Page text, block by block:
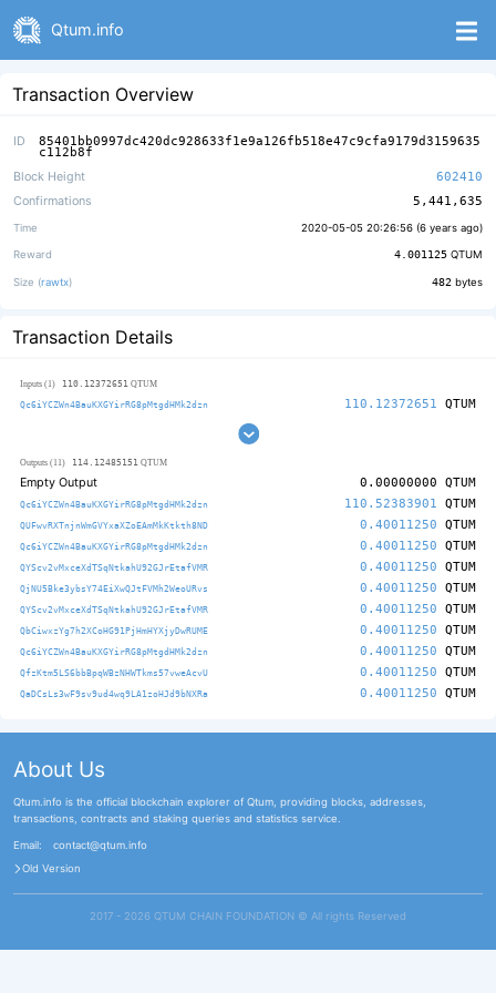
Qtum.info
Transaction Overview
ID 85401bb0997dc420dc928633f1e9a126fb518e47c9cfa9179d3159635
c112b8f
Block Height
602410
Confirmations
5,441,635
Time 2020-05-05 20:26:56 (6 years ago)
Reward 4.001125 QTUM
Size (rawtx) 482 bytes
Transaction Details
Inputs (1) 110.12372651 QTUM
Qc6iYCZWn4BauKXGYirRG8pMtgdHMk2dzn 110.12372651 QTUM
Outputs (11) 114.12485151 QTUM
Empty Output 0.00000000 QTUM
Qc6iYCZWn4BauKXGYirRG8pMtgdHMk2dzn 110.52383901 QTUM
QUFwvRXTnjnWmGVYxaXZoEAmMkKtkth8ND 0.40011250 QTUM
Qc6iYCZWn4BauKXGYirRG8pMtgdHMk2dzn 0.40011250 QTUM
QYScv2vMxceXdTSqNtkahU92GJrEtafVMR 0.40011250 QTUM
QjNU5Bke3ybsY74EiXwQJtFVMh2WeoURvs 0.40011250 QTUM
QYScv2vMxceXdTSqNtkahU92GJrEtafVMR 0.40011250 QTUM
QbCiwxzYg7h2XCoHG91PjHmHYXjyDwRUME 0.40011250 QTUM
Qc6iYCZWn4BauKXGYirRG8pMtgdHMk2dzn 0.40011250 QTUM
QfzKtm5LS6bbBpqWBzNHWTkms57vweAcvU 0.40011250 QTUM
QaDCsLs3wF9sv9ud4wq9LA1zoHJd9bNXRa 0.40011250 QTUM
About Us
Qtum.info is the official blockchain explorer of Qtum, providing blocks, addresses,
transactions, contracts and staking queries and statistics service.
Email:
contact@qtum.info
Old Version
2017 - 2026 QTUM CHAIN FOUNDATION ©️ All rights Reserved